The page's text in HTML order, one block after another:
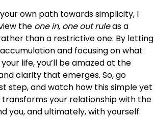
own path towards simplicity, I
the one in, one out ruleas a
than a restrictive one. By letting
and focusing on what
life, you’ll be amazed at the
clarity that emerges. So, go
step, and watch how this simple yet
your relationship with the
you, and ultimately, with yourself.